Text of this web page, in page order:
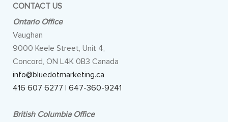
CONTACT US
Ontario Office
Vaughan
9000 Keele Street, Unit 4,
Concord, ON L4K 0B3 Canada
info@bluedotmarketing.ca
416 607 6277 | 647-360-9241
British Columbia Office